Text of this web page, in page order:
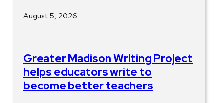
August 5, 2026
Greater Madison Writing Project
helps educators write to
become better teachers